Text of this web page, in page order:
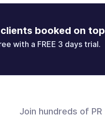
booked on
with a FREE 3 days trial.
Join hundreds of